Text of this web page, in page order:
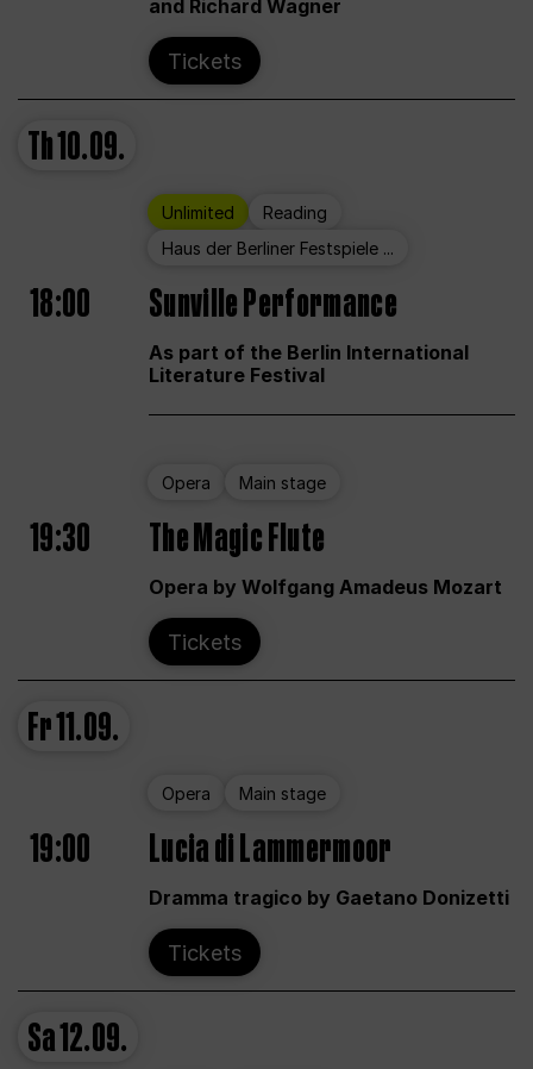
and Richard Wagner
Tickets
Th10.09.
Unlimited
Reading
Haus der Berliner Festspiele ...
18:00 Sunville Performance
As part of the Berlin International
Literature Festival
Opera Main stage
19:30 The Magic Flute
Opera by Wolfgang Amadeus Mozart
Tickets
Fr11.09.
Opera Main stage
19:00 Lucia di Lammermoor
Dramma tragico by Gaetano Donizetti
Tickets
Sa12.09.